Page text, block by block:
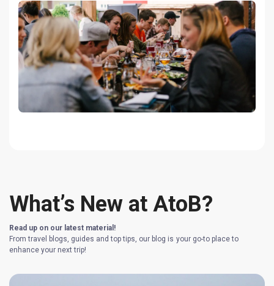
What’s New at AtoB?
Read up on our latest material!
From travel blogs, guides and top tips, our blog is your go-to place to
enhance your next trip!